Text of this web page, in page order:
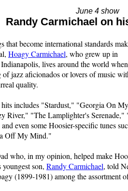
June 4 show
Randy Carmichael on
that become international standards
Hoagy Carmichael, who grew up in
lives around the world
of jazz aficionados or lovers of music
quality.
hits includes "Stardust," "Georgia On My
River," "The Lamplighter's Serenade,"
even some Hoosier-specific tunes
Off My Mind."
who, in my opinion, helped make
son, Randy Carmichael, told
(1899-1981) among the assortment